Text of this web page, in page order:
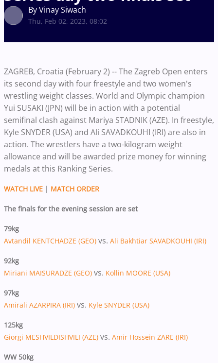
By Vinay Siwach
Thu, Feb 02, 2023, 08:02
ZAGREB, Croatia (February 2) -- The Zagreb Open enters
its second day with four freestyle and two women's
wrestling weight classes. World and Olympic champion
Yui SUSAKI (JPN) will be in action with a potential
semifinal clash against Mariya STADNIK (AZE). In freestyle,
Kyle SNYDER (USA) and Ali SAVADKOUHI (IRI) are also in
action. The wrestlers have a two-kilogram weight
allowance and will be awarded prize money for winning
medals at this Ranking Series.
WATCH LIVE | MATCH ORDER
The finals for the evening session are set
79kg
Avtandil KENTCHADZE (GEO) vs. Ali Bakhtiar SAVADKOUHI (IRI)
92kg
Miriani MAISURADZE (GEO) vs. Kollin MOORE (USA)
97kg
Amirali AZARPIRA (IRI) vs. Kyle SNYDER (USA)
125kg
Giorgi MESHVILDISHVILI (AZE) vs. Amir Hossein ZARE (IRI)
WW 50kg